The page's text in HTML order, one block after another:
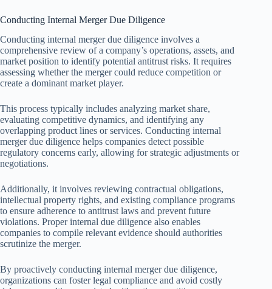
Conducting Internal Merger Due Diligence
Conducting internal merger due diligence involves a
comprehensive review of a company’s operations, assets, and
market position to identify potential antitrust risks. It requires
assessing whether the merger could reduce competition or
create a dominant market player.
This process typically includes analyzing market share,
evaluating competitive dynamics, and identifying any
overlapping product lines or services. Conducting internal
merger due diligence helps companies detect possible
regulatory concerns early, allowing for strategic adjustments or
negotiations.
Additionally, it involves reviewing contractual obligations,
intellectual property rights, and existing compliance programs
to ensure adherence to antitrust laws and prevent future
violations. Proper internal due diligence also enables
companies to compile relevant evidence should authorities
scrutinize the merger.
By proactively conducting internal merger due diligence,
organizations can foster legal compliance and avoid costly